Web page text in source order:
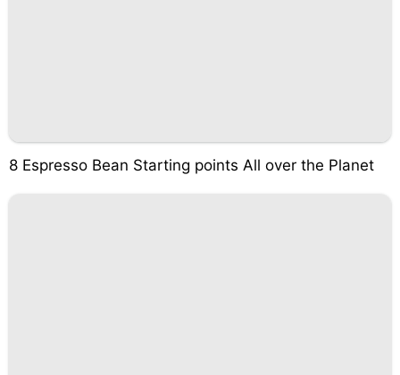
8 Espresso Bean Starting points All over the Planet